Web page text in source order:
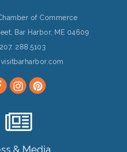
of Commerce
Bar Harbor, ME 04609
207. 288.5103